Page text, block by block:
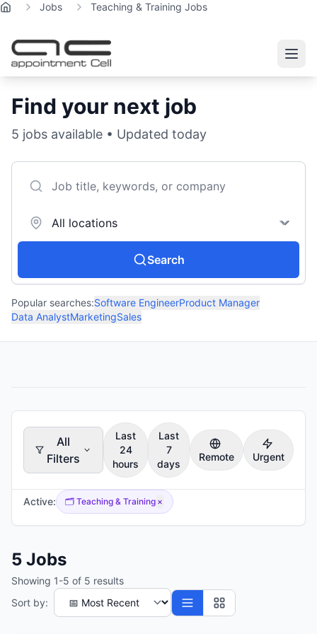
Home Jobs Teaching & Training Jobs
Find your next job
5 jobs available • Updated today
Search
Popular searches:Software EngineerProduct Manager
Data AnalystMarketingSales
All
Filters
Last
24
hours
Last
7
days
Remote Urgent
Active: 🗂️ Teaching & Training ×
5 Jobs
Showing 1-5 of 5 results
Sort by: